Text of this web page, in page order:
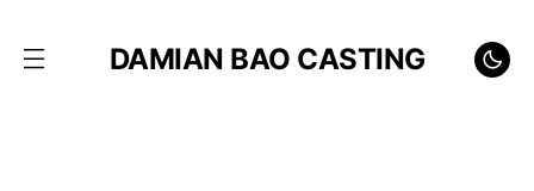
DAMIAN BAO CASTING